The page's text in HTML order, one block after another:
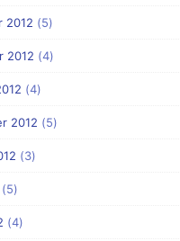
2012 (5)
2012 (4)
(4)
2012 (5)
(3)
(5)
(4)